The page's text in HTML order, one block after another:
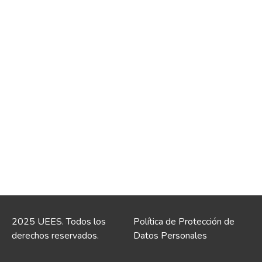
2025 UEES. Todos los
derechos reservados.
Política de Protección de
Datos Personales